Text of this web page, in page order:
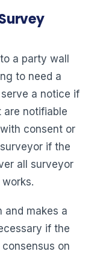
a party wall
to need a
a notice if
notifiable
consent or
if the
all surveyor
and makes a
if the
on